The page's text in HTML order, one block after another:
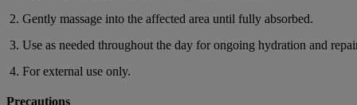
Gently massage into the affected area until fully absorbed.
Use as needed throughout the day for ongoing hydration and
For external use only.
Precautions